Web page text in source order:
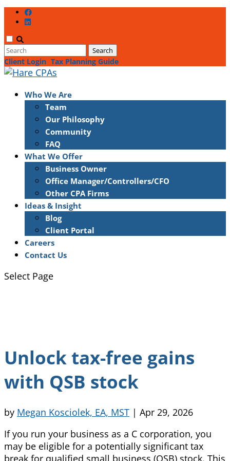
Client Login Tax Planning Guide
Who We Are
Team
Our Philosophy
Community
FAQ
What We Offer
Business Owner
Office Manager/Controllers/CFO
Other CPA Firms
Ideas & Insight
Blog
Client Portal
Careers
Contact Us
Select Page
Unlock tax-free gains
with QSB stock
by Megan Kosciolek, EA, MST | Apr 29, 2026
If you run your business as a C corporation, you
may be eligible for a potentially significant tax
break for qualified small business (QSB) stock. This